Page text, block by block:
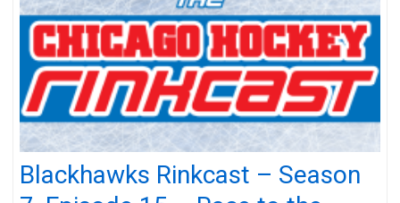
Blackhawks Rinkcast – Season